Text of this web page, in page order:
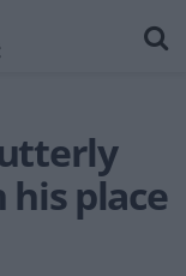
his place